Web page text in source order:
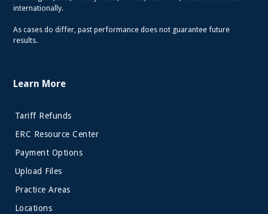
internationally.
As cases do differ, past performance does not guarantee future
results.
Learn More
Tariff Refunds
ERC Resource Center
Payment Options
Upload Files
Practice Areas
Locations